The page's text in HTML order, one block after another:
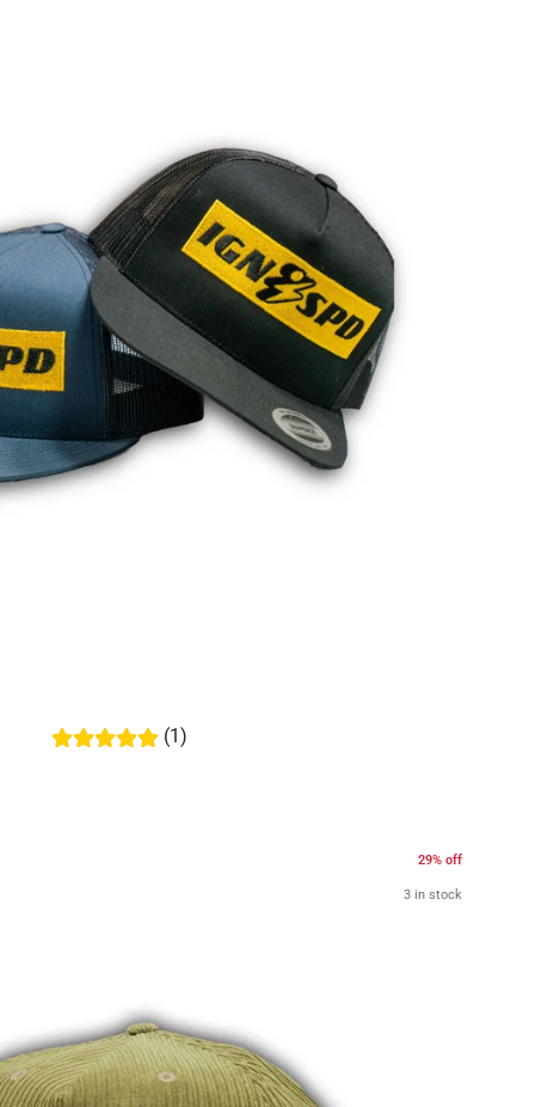
(1)
29% off
3 in stock